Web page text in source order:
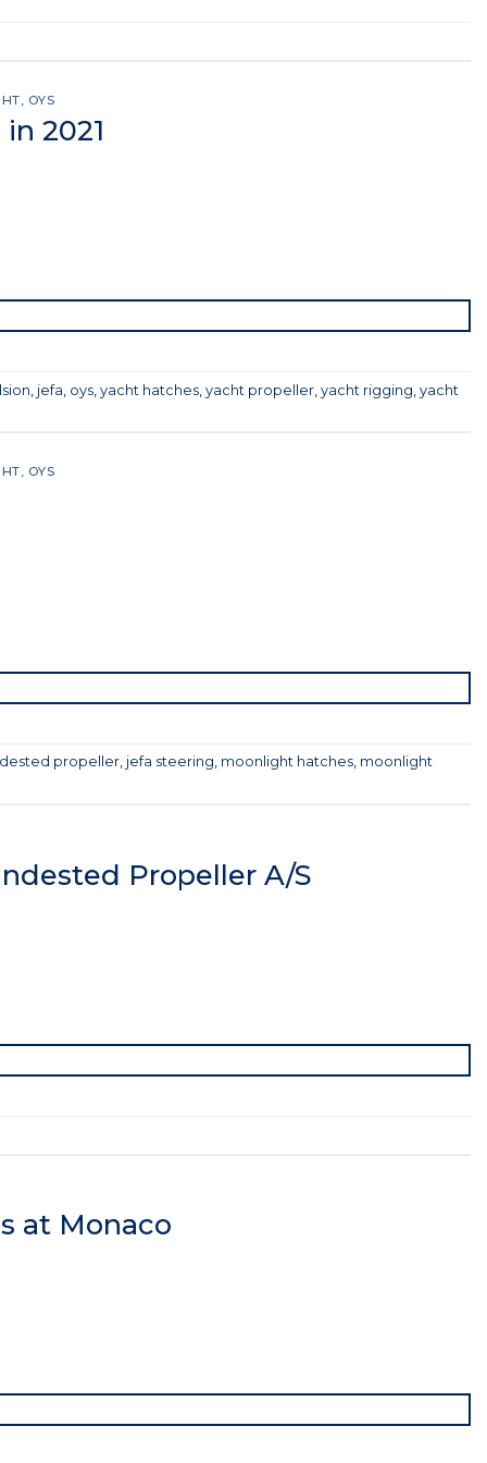
OYS
2021
jefa oys yacht hatches yacht propeller yacht rigging yacht
, OYS
propeller, jefa steering, moonlight hatches, moonlight
Propeller A/S
at Monaco